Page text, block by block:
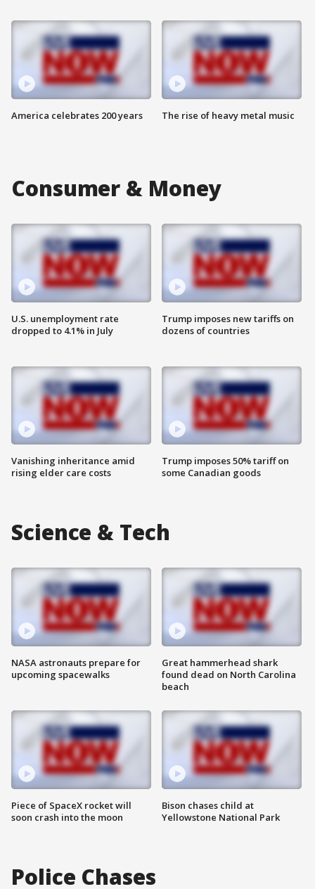
America celebrates 200 years The rise of heavy metal music
Consumer & Money
U.S. unemployment rate
dropped to 4.1% in July
Vanishing inheritance amid
rising elder care costs
Trump imposes new tariffs on
dozens of countries
Trump imposes 50% tariff on
some Canadian goods
Science & Tech
NASA astronauts prepare for
upcoming spacewalks
Piece of SpaceX rocket will
soon crash into the moon
Great hammerhead shark
found dead on North Carolina
beach
Bison chases child at
Yellowstone National Park
Police Chases